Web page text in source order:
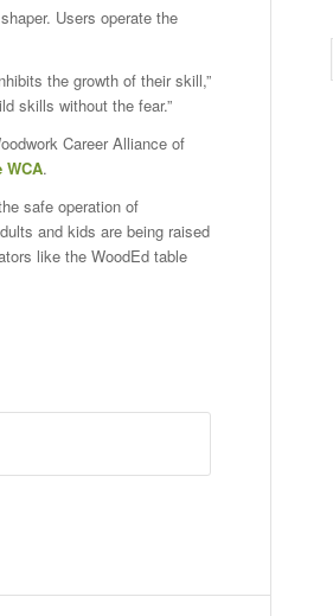
Users operate the
the growth of their skill,”
skills without the fear.”
Career Alliance of
.
safe operation of
and kids are being raised
like the WoodEd table